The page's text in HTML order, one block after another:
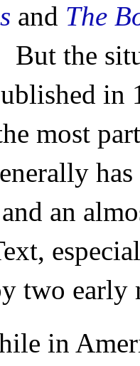
and The
But the
in
most
an
two early
in